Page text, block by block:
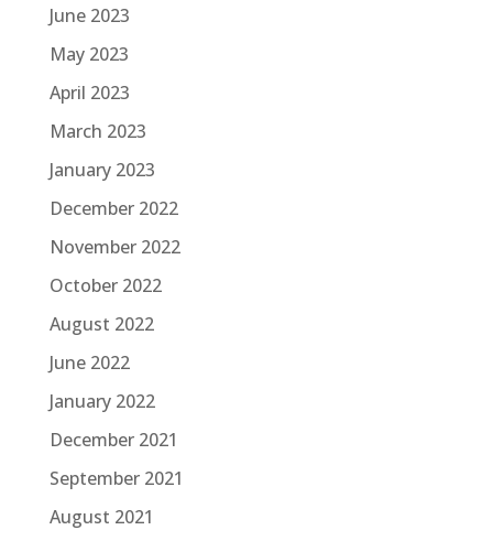
June 2023
May 2023
April 2023
March 2023
January 2023
December 2022
November 2022
October 2022
August 2022
June 2022
January 2022
December 2021
September 2021
August 2021